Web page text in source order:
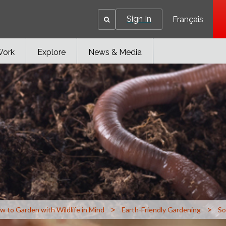
Sign In Français
Explore News & Media
to Garden with Wildlife in Mind > Earth-Friendly Gardening >